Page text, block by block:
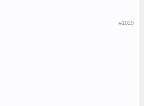
#1029